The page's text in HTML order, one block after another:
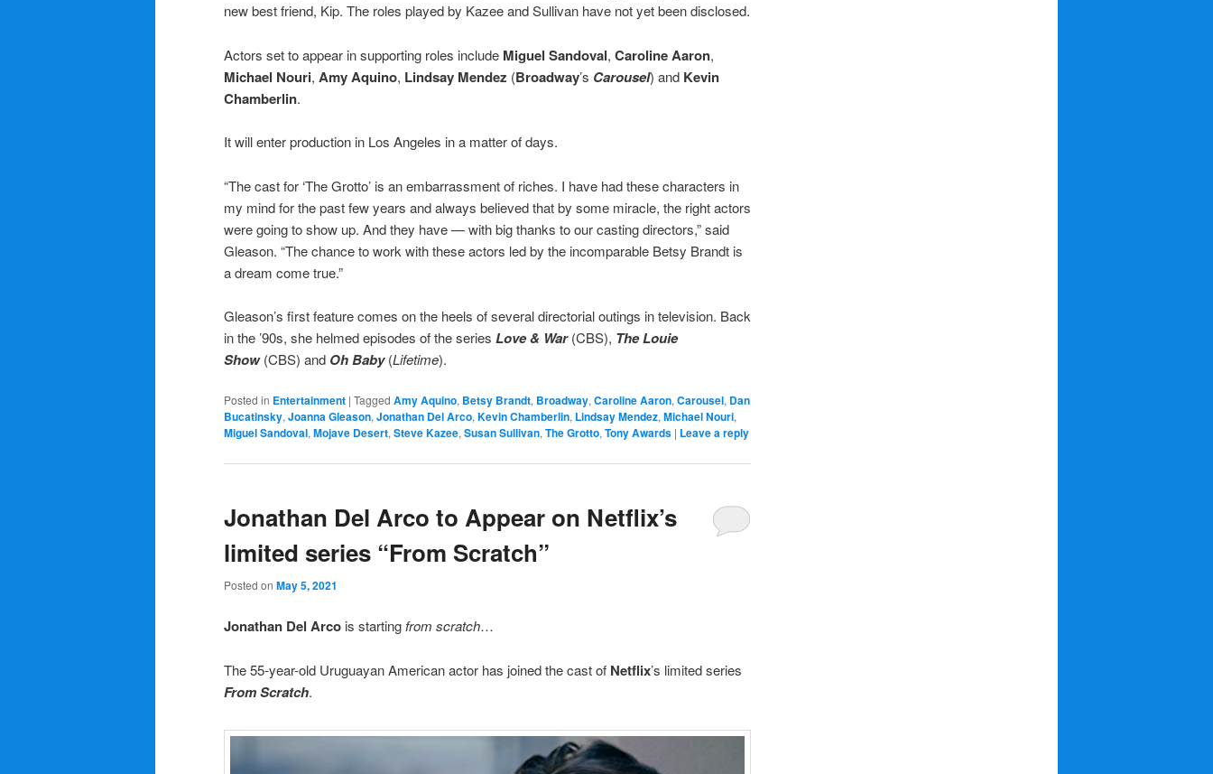
new best friend, Kip. The roles played by Kazee and Sullivan have not yet been disclosed.
Actors set to appear in supporting roles include Miguel Sandoval, Caroline Aaron,
Michael Nouri, Amy Aquino, Lindsay Mendez (Broadway’s Carousel) and Kevin
Chamberlin.
It will enter production in Los Angeles in a matter of days.
“The cast for ‘The Grotto’ is an embarrassment of riches. I have had these characters in
my mind for the past few years and always believed that by some miracle, the right actors
were going to show up. And they have — with big thanks to our casting directors,” said
Gleason. “The chance to work with these actors led by the incomparable Betsy Brandt is
a dream come true.”
Gleason’s first feature comes on the heels of several directorial outings in television. Back
in the ’90s, she helmed episodes of the series Love & War (CBS), The Louie
Show (CBS) and Oh Baby (Lifetime).
Posted in Entertainment | Tagged Amy Aquino, Betsy Brandt, Broadway, Caroline Aaron, Carousel, Dan
Bucatinsky, Joanna Gleason, Jonathan Del Arco, Kevin Chamberlin, Lindsay Mendez, Michael Nouri,
Miguel Sandoval, Mojave Desert, Steve Kazee, Susan Sullivan, The Grotto, Tony Awards | Leave a reply
Jonathan Del Arco to Appear on Netflix’s
limited series “From Scratch”
Posted on May 5, 2021
Jonathan Del Arco is starting from scratch…
The 55-year-old Uruguayan American actor has joined the cast of Netflix’s limited series
From Scratch.